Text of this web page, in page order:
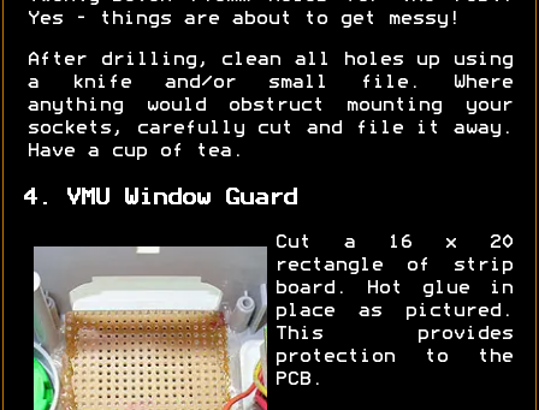
Yes - things are about to get messy!
After drilling, clean all holes up using
a knife and/or small file. Where
anything would obstruct mounting your
sockets, carefully cut and file it away.
Have a cup of tea.
4. VMU Window Guard
Cut a 16 x 20
rectangle of strip
board. Hot glue in
place as pictured.
This provides
protection to the
PCB.